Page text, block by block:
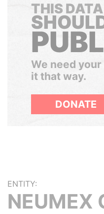
THIS DATA
We need
it that way.
DONATE
ENTITY:
NEUMEX